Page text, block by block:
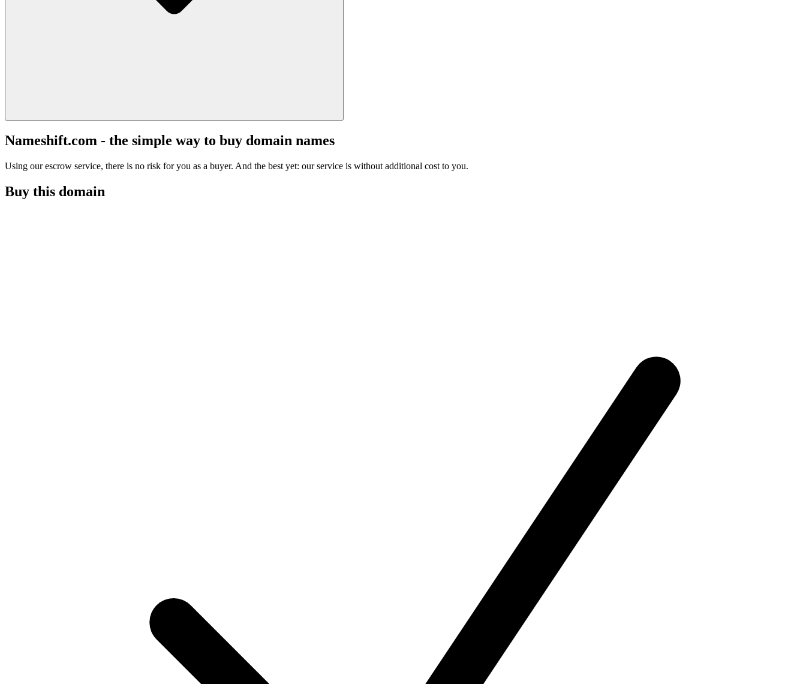
Nameshift.com - the simple way to buy domain names
Using our escrow service, there is no risk for you as a buyer. And the best yet: our service is without additional cost to you.
Buy this domain